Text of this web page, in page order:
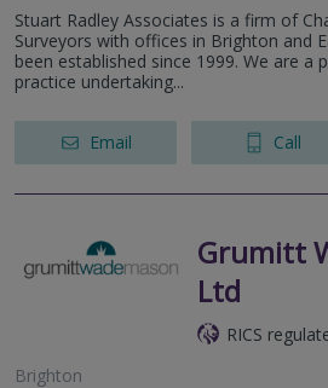
Stuart Radley Associates is a firm of
Surveyors with offices in Brighton and
been established since 1999. We are a
practice undertaking...
Email Call
Grumitt
Ltd
RICS
Brighton